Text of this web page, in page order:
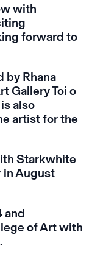
with
forward to
by Rhana
Gallery Toi o
also
artist for the
Starkwhite
in August
and
of Art with